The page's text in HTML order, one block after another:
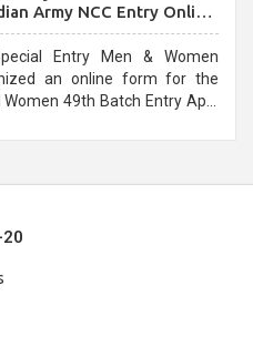
Army NCC Entry Online
Entry Men & Women
an online form for the
49th Batch Entry April
20